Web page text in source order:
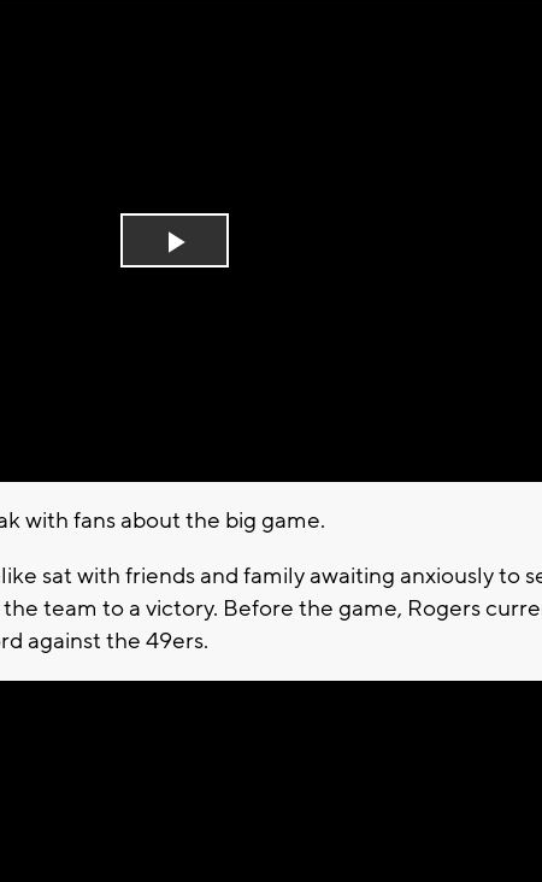
Play
with fans about the big game.
sat with friends and family awaiting anxiously to
team to a victory. Before the game, Rogers
against the 49ers.